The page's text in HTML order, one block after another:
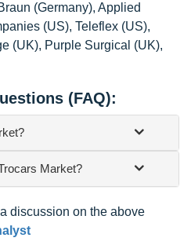
(Germany), Applied
(US), Teleflex (US),
(UK), Purple Surgical (UK),
(FAQ):
Market?
discussion on the above